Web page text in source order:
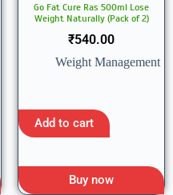
Go Fat Cure Ras 500ml Lose
Weight Naturally (Pack of 2)
₹540.00
Weight Management
Add to cart
Buy now